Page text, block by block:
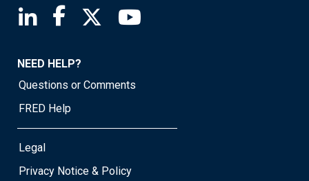
Saint Louis Fed linkedin page
Saint Louis Fed facebook page
Saint Louis Fed X page
NEED HELP?
Questions or Comments
FRED Help
Legal
Privacy Notice & Policy